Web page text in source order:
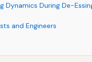
Dynamics During De-
and Engineers